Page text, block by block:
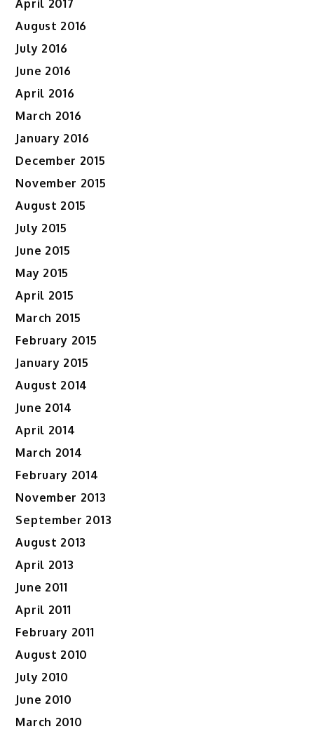
April 2017
August 2016
July 2016
June 2016
April 2016
March 2016
January 2016
December 2015
November 2015
August 2015
July 2015
June 2015
May 2015
April 2015
March 2015
February 2015
January 2015
August 2014
June 2014
April 2014
March 2014
February 2014
November 2013
September 2013
August 2013
April 2013
June 2011
April 2011
February 2011
August 2010
July 2010
June 2010
March 2010